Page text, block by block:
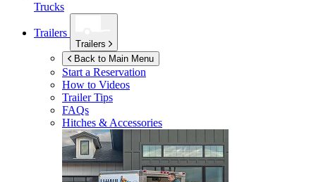
Trucks
Trailers
Trailers
Back to Main Menu
Start a Reservation
How to Videos
Trailer Tips
FAQs
Hitches & Accessories